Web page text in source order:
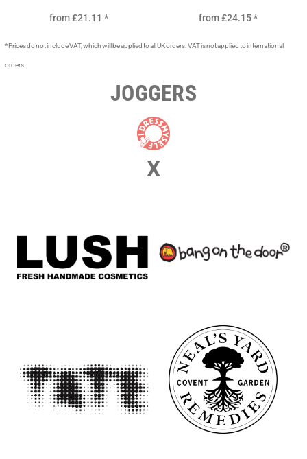
from£21.11 * from£24.15*
* Prices do not include VAT, which will be applied to all UK orders. VAT is not applied to international
orders.
JOGGERS
X